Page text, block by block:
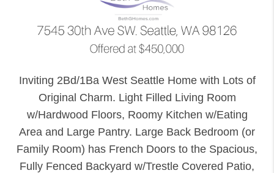
Inviting 2Bd/1Ba West Seattle Home with Lots of
Original Charm. Light Filled Living Room
w/Hardwood Floors, Roomy Kitchen w/Eating
Area and Large Pantry. Large Back Bedroom (or
Family Room) has French Doors to the Spacious,
Fully Fenced Backyard w/Trestle Covered Patio,